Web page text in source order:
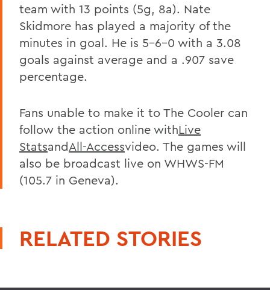
team with 13 points (5g, 8a). Nate
Skidmore has played a majority of the
minutes in goal. He is 5-6-0 with a 3.08
goals against average and a .907 save
percentage.
Fans unable to make it to The Cooler can
follow the action online withLive
StatsandAll-Accessvideo. The games will
also be broadcast live on WHWS-FM
(105.7 in Geneva).
RELATED STORIES